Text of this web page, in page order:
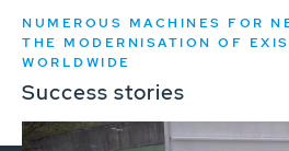
NUMEROUS MACHINES FOR
THE MODERNISATION OF
WORLDWIDE
Success stories